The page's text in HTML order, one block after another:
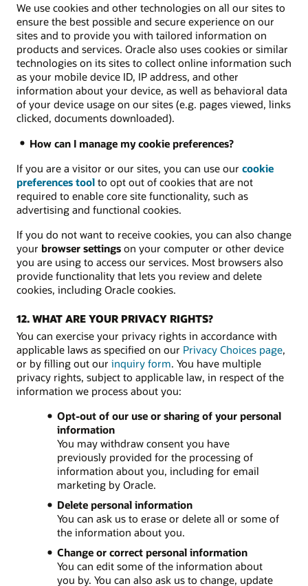
We use cookies and other technologies on all our sites to
ensure the best possible and secure experience on our
sites and to provide you with tailored information on
products and services. Oracle also uses cookies or similar
technologies on its sites to collect online information such
as your mobile device ID, IP address, and other
information about your device, as well as behavioral data
of your device usage on our sites (e.g. pages viewed, links
clicked, documents downloaded).
How can I manage my cookie preferences?
If you are a visitor or our sites, you can use our cookie
preferences tool to opt out of cookies that are not
required to enable core site functionality, such as
advertising and functional cookies.
If you do not want to receive cookies, you can also change
your browser settings on your computer or other device
you are using to access our services. Most browsers also
provide functionality that lets you review and delete
cookies, including Oracle cookies.
12. WHAT ARE YOUR PRIVACY RIGHTS?
You can exercise your privacy rights in accordance with
applicable laws as specified on our Privacy Choices page,
or by filling out our inquiry form. You have multiple
privacy rights, subject to applicable law, in respect of the
information we process about you:
Opt-out of our use or sharing of your personal
information
You may withdraw consent you have
previously provided for the processing of
information about you, including for email
marketing by Oracle.
Delete personal information
You can ask us to erase or delete all or some of
the information about you.
Change or correct personal information
You can edit some of the information about
you by. You can also ask us to change, update